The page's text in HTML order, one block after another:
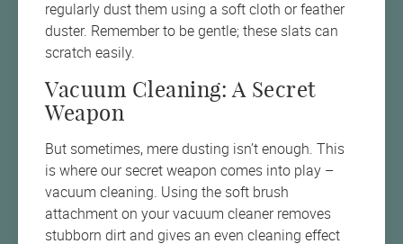
regularly dust them using a soft cloth or feather
duster. Remember to be gentle; these slats can
scratch easily.
Vacuum Cleaning: A Secret
Weapon
But sometimes, mere dusting isn’t enough. This
is where our secret weapon comes into play –
vacuum cleaning. Using the soft brush
attachment on your vacuum cleaner removes
stubborn dirt and gives an even cleaning effect